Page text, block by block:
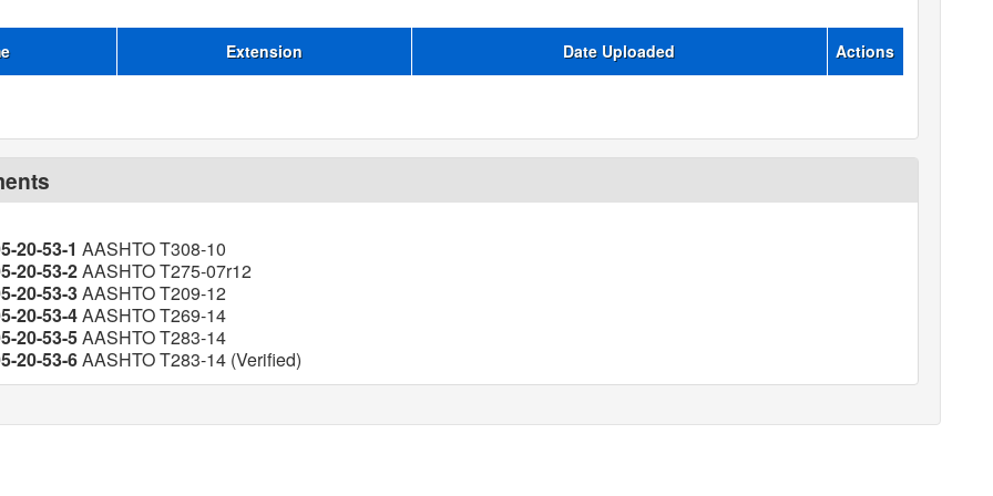
Extension Date Uploaded Actions
20-53-1 AASHTO T308-10
20-53-2AASHTO T275-07r12
20-53-3AASHTO T209-12
20-53-4AASHTO T269-14
20-53-5AASHTO T283-14
20-53-6AASHTO T283-14 (Verified)